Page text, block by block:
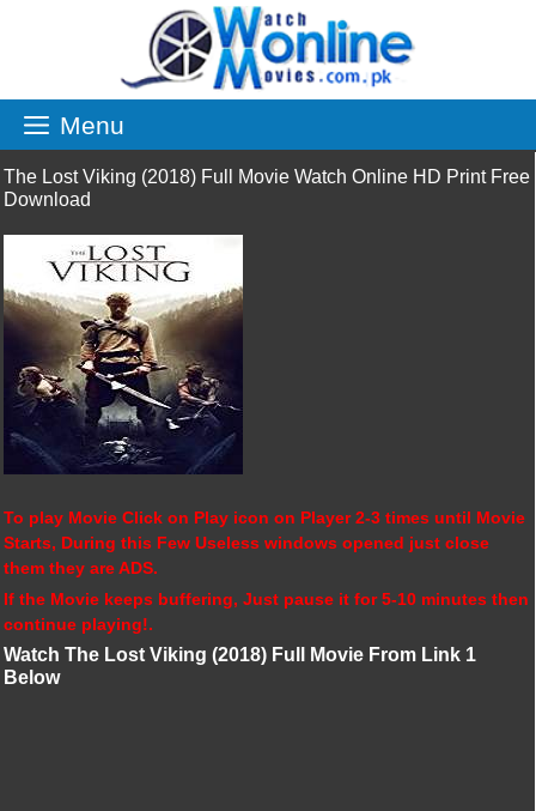
Menu
The Lost Viking (2018) Full Movie Watch Online HD Print Free
Download
To play Movie Click on Play icon on Player 2-3 times until Movie
Starts, During this Few Useless windows opened just close
them they are ADS.
If the Movie keeps buffering, Just pause it for 5-10 minutes then
continue playing!.
Watch The Lost Viking (2018) Full Movie From Link 1
Below